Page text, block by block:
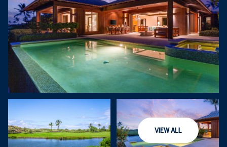
VIEW ALL
SUNDAY
09
MONDAY
10
AUG